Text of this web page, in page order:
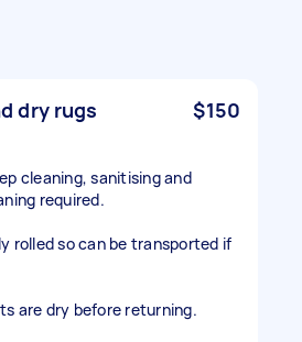
dry rugs $150
cleaning, sanitising and
required.
rolled so can be transported if
are dry before returning.